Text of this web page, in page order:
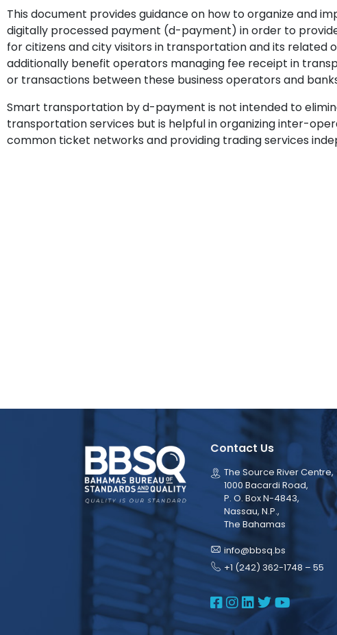
This document provides guidance on how to organize and
digitally processed payment (d-payment) in order to
for citizens and city visitors in transportation and its related
additionally benefit operators managing fee receipt in
or transactions between these business operators and
Smart transportation by d-payment is not intended to
transportation services but is helpful in organizing inter-
common ticket networks and providing trading services
Contact Us
The Source River Centre,
1000 Bacardi Road,
P. O. Box N-4843,
Nassau, N.P.,
The Bahamas
info@bbsq.bs
+1 (242) 362-1748 – 55
BBSQ
BBSQ
BBSQ
BBSQ
BBSQ